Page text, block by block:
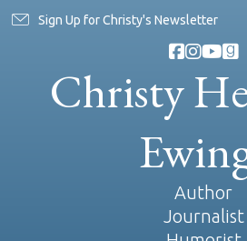
Sign Up for Christy's Newsletter
Christy
Author
Journalist